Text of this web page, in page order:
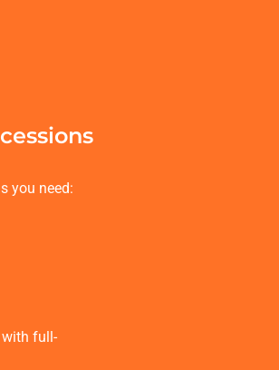
you need:
with full-